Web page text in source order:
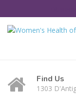
Find Us
1303